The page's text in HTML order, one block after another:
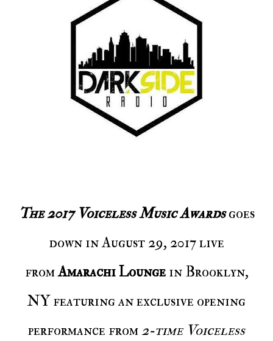
The 2017 Voiceless Music Awardsgoes
down in August 29, 2017 live
fromAmarachi Loungein Brooklyn,
NY featuring an exclusive opening
performance from2-time Voiceless